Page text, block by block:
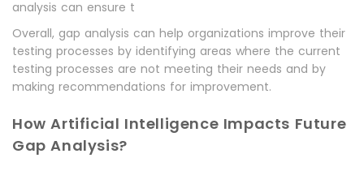
analysis can ensure t
Overall, gap analysis can help organizations improve their
testing processes by identifying areas where the current
testing processes are not meeting their needs and by
making recommendations for improvement.
How Artificial Intelligence Impacts Future
Gap Analysis?